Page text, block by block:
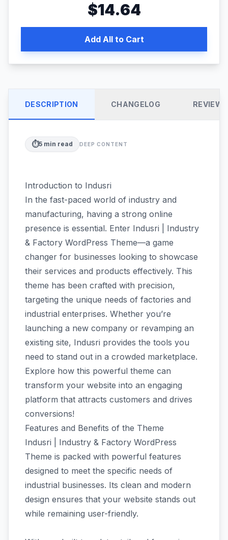
$14.64
Add All to Cart
DESCRIPTION CHANGELOG REVIEWS
⏱️5 min read DEEP CONTENT
Introduction to Indusri
In the fast-paced world of industry and
manufacturing, having a strong online
presence is essential. Enter Indusri | Industry
& Factory WordPress Theme—a game
changer for businesses looking to showcase
their services and products effectively. This
theme has been crafted with precision,
targeting the unique needs of factories and
industrial enterprises. Whether you’re
launching a new company or revamping an
existing site, Indusri provides the tools you
need to stand out in a crowded marketplace.
Explore how this powerful theme can
transform your website into an engaging
platform that attracts customers and drives
conversions!
Features and Benefits of the Theme
Indusri | Industry & Factory WordPress
Theme is packed with powerful features
designed to meet the specific needs of
industrial businesses. Its clean and modern
design ensures that your website stands out
while remaining user-friendly.